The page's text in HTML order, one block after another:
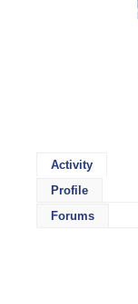
Activity
Profile
Forums